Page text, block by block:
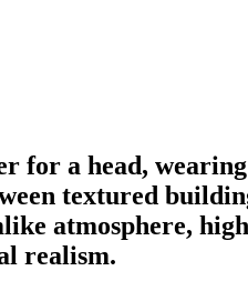
a head, wearing
textured
atmosphere,
realism.